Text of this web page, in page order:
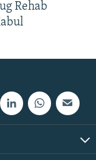
Rehab